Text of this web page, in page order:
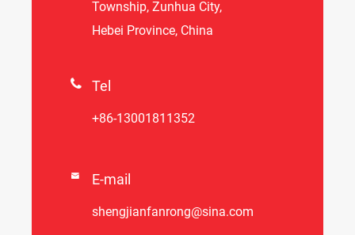
Township, Zunhua City,
Hebei Province, China
 Tel
+86-13001811352
 E-mail
shengjianfanrong@sina.com